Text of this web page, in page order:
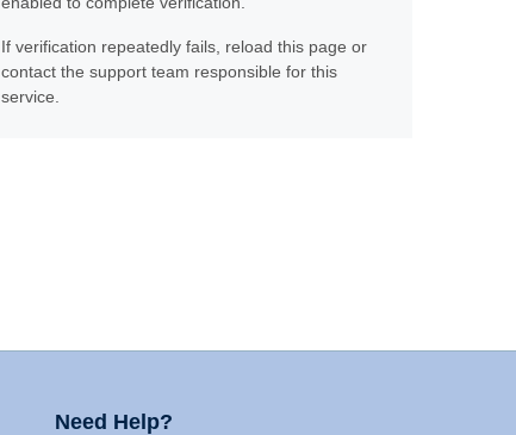
If verification repeatedly fails, reload this page or
contact the support team responsible for this
service.
Need Help?